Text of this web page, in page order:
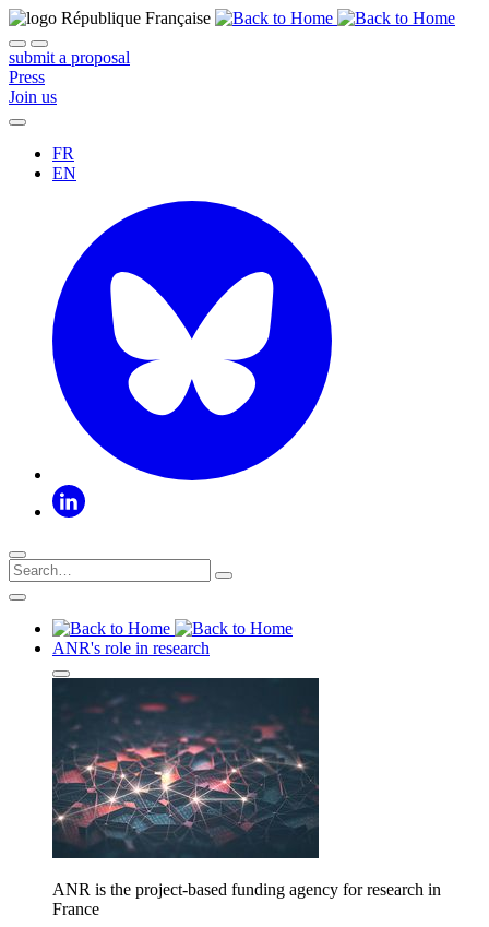
submit a proposal
Press
Join us
FR
EN
ANR's role in research
ANR is the project-based funding agency for research in
France